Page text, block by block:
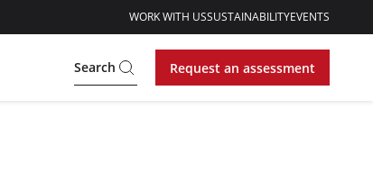
WORK WITH USSUSTAINABILITYEVENTS
Search Request an assessment